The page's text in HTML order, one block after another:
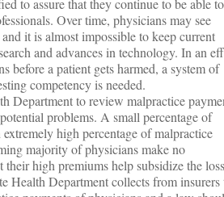
to assure that they continue to be able to
Over time, physicians may see
it is almost impossible to keep current
and advances in technology. In an
before a patient gets harmed, a system of
competency is needed.
Department to review malpractice
problems. A small percentage of
high percentage of malpractice
majority of physicians make no
their high premiums help subsidize the
Health Department collects from insurers